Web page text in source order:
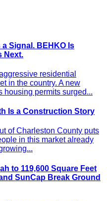
Signal. BEHKO Is
Next.
residential
in the country. A new
housing permits surged...
Is a Construction Story
of Charleston County puts
in this market already
to 119,600 Square Feet
SunCap Break Ground